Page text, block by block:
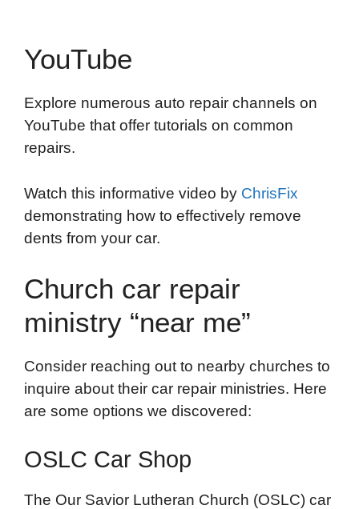
YouTube
Explore numerous auto repair channels on
YouTube that offer tutorials on common
repairs.
Watch this informative video by ChrisFix
demonstrating how to effectively remove
dents from your car.
Church car repair
ministry “near me”
Consider reaching out to nearby churches to
inquire about their car repair ministries. Here
are some options we discovered:
OSLC Car Shop
The Our Savior Lutheran Church (OSLC) car